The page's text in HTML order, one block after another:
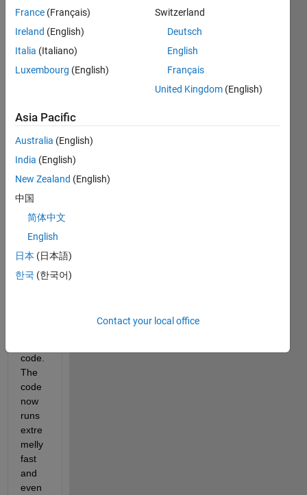
Show older
comments
have
taken
some
one
code
which
had
for-
loops
code.
The
code
now
runs
extre
melly
fast
and
even
France (Français)
Ireland (English)
Italia (Italiano)
Luxembourg (English)
Switzerland
Deutsch
English
Français
United Kingdom (English)
Asia Pacific
Australia (English)
India (English)
New Zealand (English)
中国
简体中文
English
日本 (日本語)
한국 (한국어)
Contact your local office